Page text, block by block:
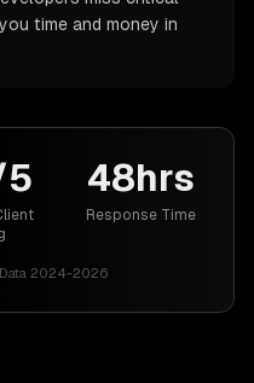
time and money in
48hrs
Response Time
2024-2026